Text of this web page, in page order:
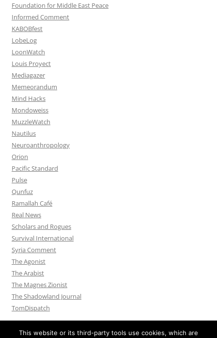
Foundation for Middle East Peace
Informed Comment
KABOBfest
LobeLog
LoonWatch
Louis Proyect
Mediagazer
Memeorandum
Mind Hacks
Mondoweiss
MuzzleWatch
Nautilus
Neuroanthropology
Orion
Pacific Standard
Pulse
Qunfuz
Ramallah Café
Real News
Scholars and Rogues
Survival International
Syria Comment
The Agonist
The Arabist
The Magnes Zionist
The Shadowland Journal
TomDispatch
This website or its third-party tools use cookies, which are